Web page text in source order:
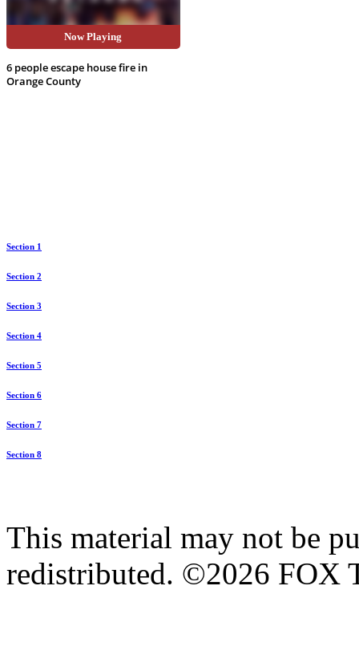
Now Playing
6 people escape house fire in
Orange County
Section 1
Section 2
Section 3
Section 4
Section 5
Section 6
Section 7
Section 8
This material may not be
redistributed. ©2026 FOX